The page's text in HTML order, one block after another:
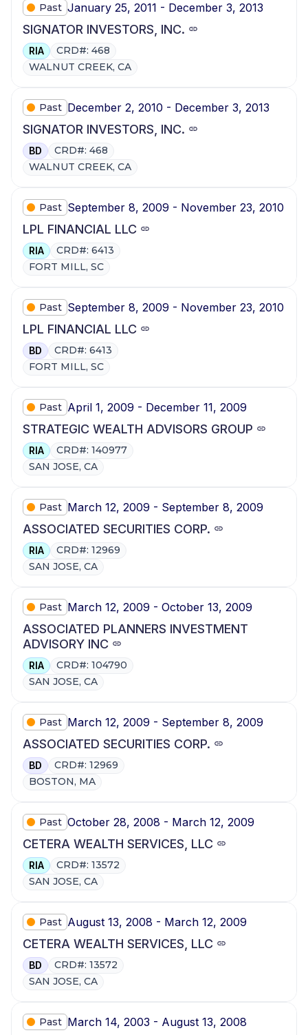
Past January 25, 2011 - December 3, 2013
SIGNATOR INVESTORS, INC.
RIA
CRD#: 468
WALNUT CREEK, CA
Past December 2, 2010 - December 3, 2013
SIGNATOR INVESTORS, INC.
BD
CRD#: 468
WALNUT CREEK, CA
Past September 8, 2009 - November 23, 2010
LPL FINANCIAL LLC
RIA
CRD#: 6413
FORT MILL, SC
Past September 8, 2009 - November 23, 2010
LPL FINANCIAL LLC
BD
CRD#: 6413
FORT MILL, SC
Past April 1, 2009 - December 11, 2009
STRATEGIC WEALTH ADVISORS GROUP
RIA
CRD#: 140977
SAN JOSE, CA
Past March 12, 2009 - September 8, 2009
ASSOCIATED SECURITIES CORP.
RIA
CRD#: 12969
SAN JOSE, CA
Past March 12, 2009 - October 13, 2009
ASSOCIATED PLANNERS INVESTMENT
ADVISORY INC
RIA
CRD#: 104790
SAN JOSE, CA
Past March 12, 2009 - September 8, 2009
ASSOCIATED SECURITIES CORP.
BD
CRD#: 12969
BOSTON, MA
Past October 28, 2008 - March 12, 2009
CETERA WEALTH SERVICES, LLC
RIA
CRD#: 13572
SAN JOSE, CA
Past August 13, 2008 - March 12, 2009
CETERA WEALTH SERVICES, LLC
BD
CRD#: 13572
SAN JOSE, CA
Past March 14, 2003 - August 13, 2008